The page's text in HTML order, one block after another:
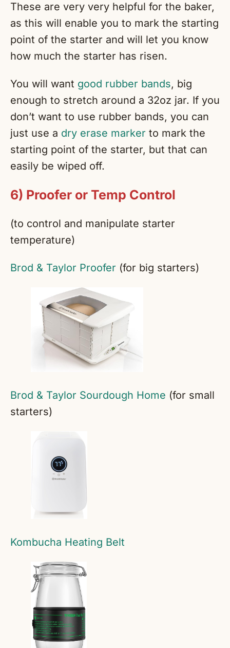
These are very very helpful for the baker,
as this will enable you to mark the starting
point of the starter and will let you know
how much the starter has risen.
You will want good rubber bands, big
enough to stretch around a 32oz jar. If you
don’t want to use rubber bands, you can
just use a dry erase marker to mark the
starting point of the starter, but that can
easily be wiped off.
6) Proofer or Temp Control
(to control and manipulate starter
temperature)
Brod & Taylor Proofer (for big starters)
Brod & Taylor Sourdough Home (for small
starters)
Kombucha Heating Belt